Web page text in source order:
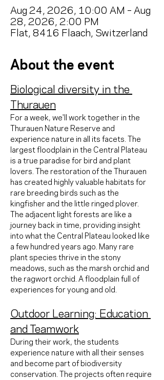
Aug 24, 2026, 10:00 AM – Aug
28, 2026, 2:00 PM
Flat, 8416 Flaach, Switzerland
About the event
Biological diversity in the
Thurauen
For a week, we'll work together in the
Thurauen Nature Reserve and
experience nature in all its facets. The
largest floodplain in the Central Plateau
is a true paradise for bird and plant
lovers. The restoration of the Thurauen
has created highly valuable habitats for
rare breeding birds such as the
kingfisher and the little ringed plover.
The adjacent light forests are like a
journey back in time, providing insight
into what the Central Plateau looked like
a few hundred years ago. Many rare
plant species thrive in the stony
meadows, such as the marsh orchid and
the ragwort orchid. A floodplain full of
experiences for young and old.
Outdoor Learning: Education
and Teamwork
During their work, the students
experience nature with all their senses
and become part of biodiversity
conservation. The projects often require